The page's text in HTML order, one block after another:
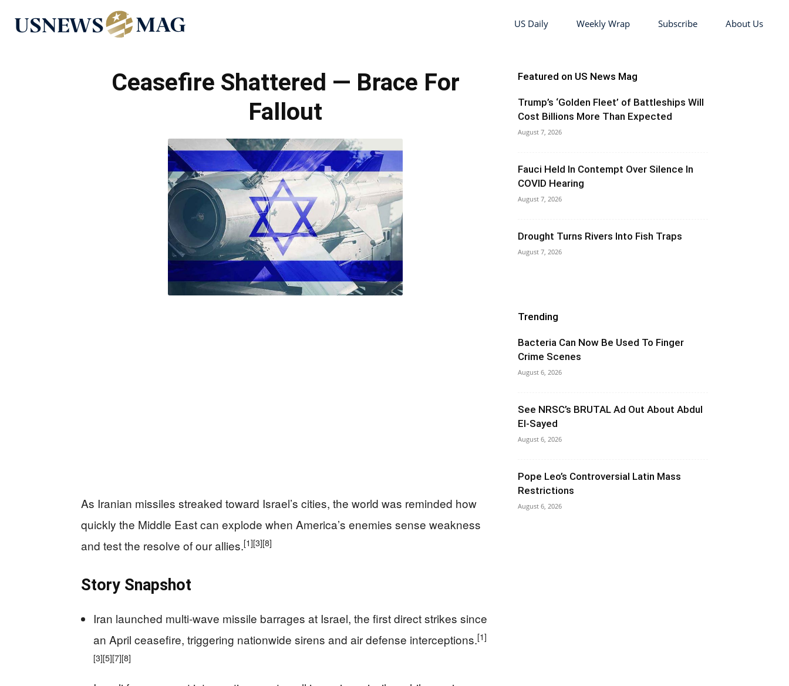
News
US Daily Weekly Wrap Subscribe About Us
Ceasefire Shattered — Brace For
Fallout
As Iranian missiles streaked toward Israel’s cities, the world was reminded how
quickly the Middle East can explode when America’s enemies sense weakness
and test the resolve of our allies.[1][3][8]
Story Snapshot
Iran launched multi‑wave missile barrages at Israel, the first direct strikes since
an April ceasefire, triggering nationwide sirens and air defense interceptions.[1]
[3][5][7][8]
Featured on US News Mag
Trump’s ‘Golden Fleet’ of Battleships Will
Cost Billions More Than Expected
August 7, 2026
Fauci Held In Contempt Over Silence In
COVID Hearing
August 7, 2026
Drought Turns Rivers Into Fish Traps
August 7, 2026
Trending
Bacteria Can Now Be Used To Finger
Crime Scenes
August 6, 2026
See NRSC’s BRUTAL Ad Out About Abdul
El-Sayed
August 6, 2026
Pope Leo’s Controversial Latin Mass
Restrictions
August 6, 2026